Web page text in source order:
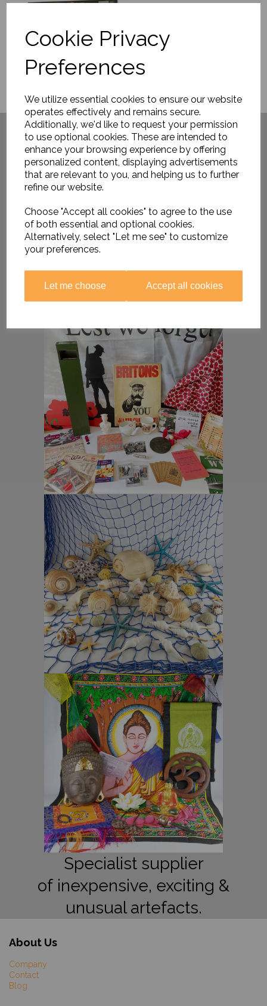
Cookie Privacy
Preferences
We utilize essential cookies to ensure our website
operates effectively and remains secure.
Additionally, we'd like to request your permission
to use optional cookies. These are intended to
enhance your browsing experience by offering
personalized content, displaying advertisements
that are relevant to you, and helping us to further
refine our website.
Choose "Accept all cookies" to agree to the use
of both essential and optional cookies.
Alternatively, select "Let me see" to customize
your preferences.
Let me choose Accept all cookies
Have you visited ....
Specialist supplier
of inexpensive, exciting &
unusual artefacts.
About Us
Company
Contact
Blog